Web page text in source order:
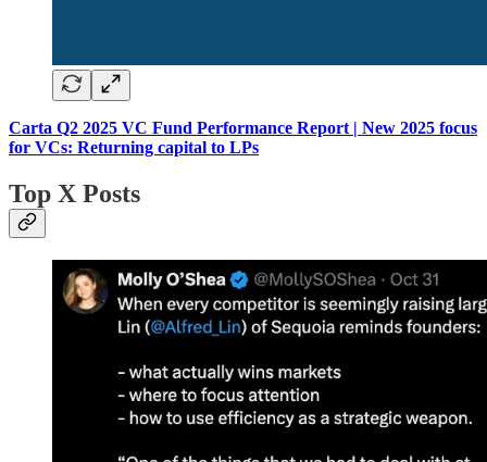
Carta Q2 2025 VC Fund Performance Report | New 2025 focus
for VCs: Returning capital to LPs
Top X Posts